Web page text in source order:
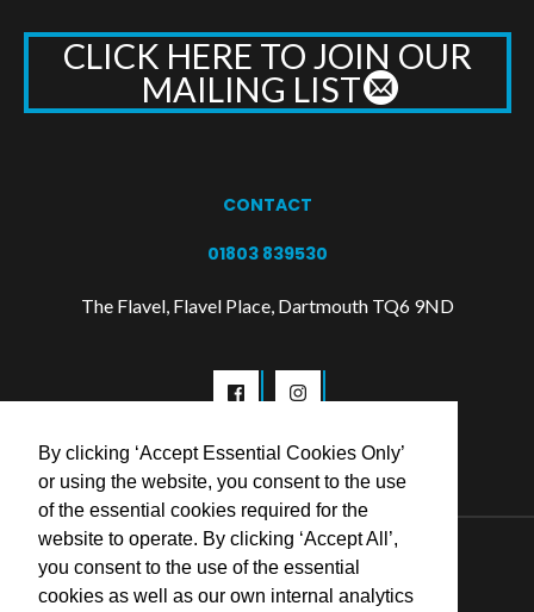
By clicking ‘Accept Essential Cookies Only’
or using the website, you consent to the use
of the essential cookies required for the
website to operate. By clicking ‘Accept All’,
you consent to the use of the essential
cookies as well as our own internal analytics
CLICK HERE TO JOIN OUR
MAILING LIST
CONTACT
01803 839530
The Flavel, Flavel Place, Dartmouth TQ6 9ND
© 2026 Flavel Centre Trust